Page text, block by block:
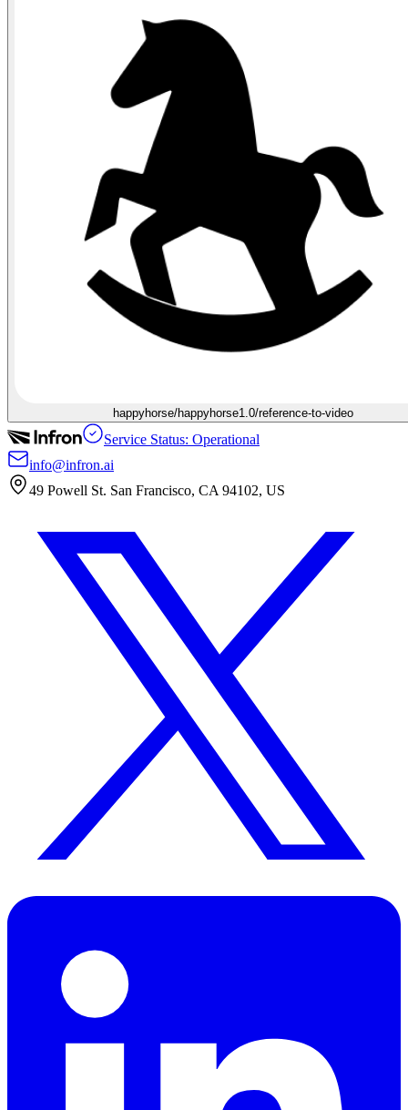
happyhorse/happyhorse1.0/reference-to-video
Service Status: Operational
info@infron.ai
49 Powell St. San Francisco, CA 94102, US